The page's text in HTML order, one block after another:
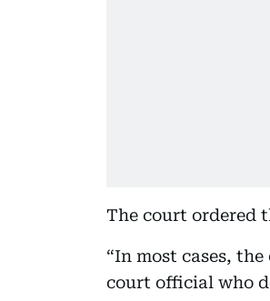
The court ordered
“In most cases,
court official who